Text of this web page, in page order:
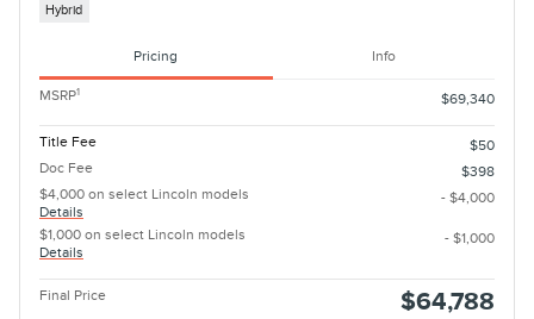
Hybrid
Pricing Info
MSRP1 $69,340
Title Fee
$50
Doc Fee
$398
$4,000 on select Lincoln models
Details
- $4,000
$1,000 on select Lincoln models
Details
- $1,000
Final Price $64,788